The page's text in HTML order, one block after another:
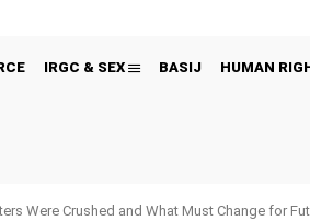
IRGC & SEX BASIJ HUMAN
Were Crushed and What Must Change for